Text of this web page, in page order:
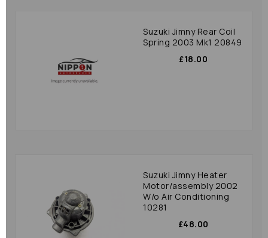
Suzuki Jimny Rear Coil
Spring 2003 Mk1 20849
£18.00
Suzuki Jimny Heater
Motor/assembly 2002
W/o Air Conditioning
10281
£48.00